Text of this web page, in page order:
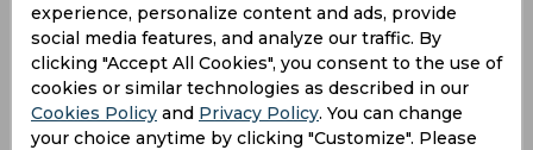
Stokes could not believe it as he complained to
himself, but the pink cherry went far away from
Harry Brook, who was stationed at second slip.
Twitter was in splits as Stokes’ folly of not having
an extra fielder came back to bite him.
experience, personalize content and ads, provide
social media features, and analyze our traffic. By
clicking "Accept All Cookies", you consent to the use of
cookies or similar technologies as described in our
Cookies Policy and Privacy Policy. You can change
your choice anytime by clicking "Customize". Please